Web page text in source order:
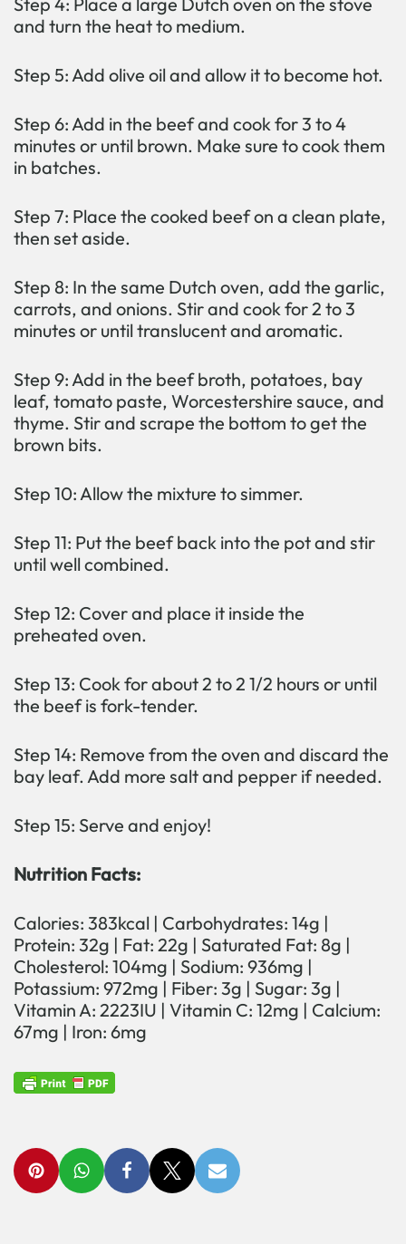
and turn the heat to medium.
Step 5: Add olive oil and allow it to become hot.
Step 6: Add in the beef and cook for 3 to 4
minutes or until brown. Make sure to cook them
in batches.
Step 7: Place the cooked beef on a clean plate,
then set aside.
Step 8: In the same Dutch oven, add the garlic,
carrots, and onions. Stir and cook for 2 to 3
minutes or until translucent and aromatic.
Step 9: Add in the beef broth, potatoes, bay
leaf, tomato paste, Worcestershire sauce, and
thyme. Stir and scrape the bottom to get the
brown bits.
Step 10: Allow the mixture to simmer.
Step 11: Put the beef back into the pot and stir
until well combined.
Step 12: Cover and place it inside the
preheated oven.
Step 13: Cook for about 2 to 2 1/2 hours or until
the beef is fork-tender.
Step 14: Remove from the oven and discard the
bay leaf. Add more salt and pepper if needed.
Step 15: Serve and enjoy!
Nutrition Facts:
Calories: 383kcal | Carbohydrates: 14g |
Protein: 32g | Fat: 22g | Saturated Fat: 8g |
Cholesterol: 104mg | Sodium: 936mg |
Potassium: 972mg | Fiber: 3g | Sugar: 3g |
Vitamin A: 2223IU | Vitamin C: 12mg | Calcium:
67mg | Iron: 6mg